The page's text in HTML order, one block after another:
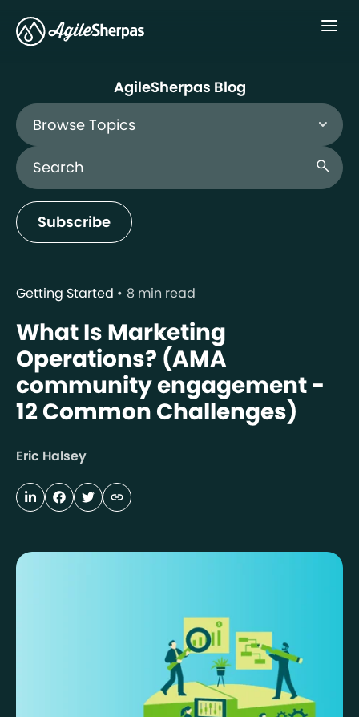
AgileSherpas Blog
Browse Topics
Search Blog
search
Subscribe
Getting Started 8 min read
What Is Marketing
Operations? (AMA
community engagement -
12 Common Challenges)
Eric Halsey